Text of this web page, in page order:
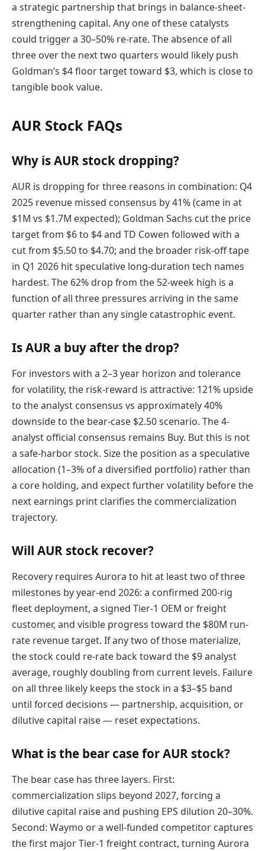
a strategic partnership that brings in balance-sheet-
strengthening capital. Any one of these catalysts
could trigger a 30–50% re-rate. The absence of all
three over the next two quarters would likely push
Goldman’s $4 floor target toward $3, which is close to
tangible book value.
AUR Stock FAQs
Why is AUR stock dropping?
AUR is dropping for three reasons in combination: Q4
2025 revenue missed consensus by 41% (came in at
$1M vs $1.7M expected); Goldman Sachs cut the price
target from $6 to $4 and TD Cowen followed with a
cut from $5.50 to $4.70; and the broader risk-off tape
in Q1 2026 hit speculative long-duration tech names
hardest. The 62% drop from the 52-week high is a
function of all three pressures arriving in the same
quarter rather than any single catastrophic event.
Is AUR a buy after the drop?
For investors with a 2–3 year horizon and tolerance
for volatility, the risk-reward is attractive: 121% upside
to the analyst consensus vs approximately 40%
downside to the bear-case $2.50 scenario. The 4-
analyst official consensus remains Buy. But this is not
a safe-harbor stock. Size the position as a speculative
allocation (1–3% of a diversified portfolio) rather than
a core holding, and expect further volatility before the
next earnings print clarifies the commercialization
trajectory.
Will AUR stock recover?
Recovery requires Aurora to hit at least two of three
milestones by year-end 2026: a confirmed 200-rig
fleet deployment, a signed Tier-1 OEM or freight
customer, and visible progress toward the $80M run-
rate revenue target. If any two of those materialize,
the stock could re-rate back toward the $9 analyst
average, roughly doubling from current levels. Failure
on all three likely keeps the stock in a $3–$5 band
until forced decisions — partnership, acquisition, or
dilutive capital raise — reset expectations.
What is the bear case for AUR stock?
The bear case has three layers. First:
commercialization slips beyond 2027, forcing a
dilutive capital raise and pushing EPS dilution 20–30%.
Second: Waymo or a well-funded competitor captures
the first major Tier-1 freight contract, turning Aurora